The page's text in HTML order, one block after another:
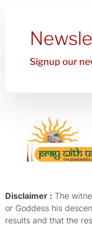
Signup our
Disclaimer : The
or Goddess his
results and that the